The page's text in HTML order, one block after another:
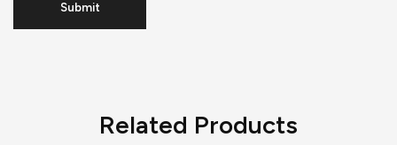
Related Products